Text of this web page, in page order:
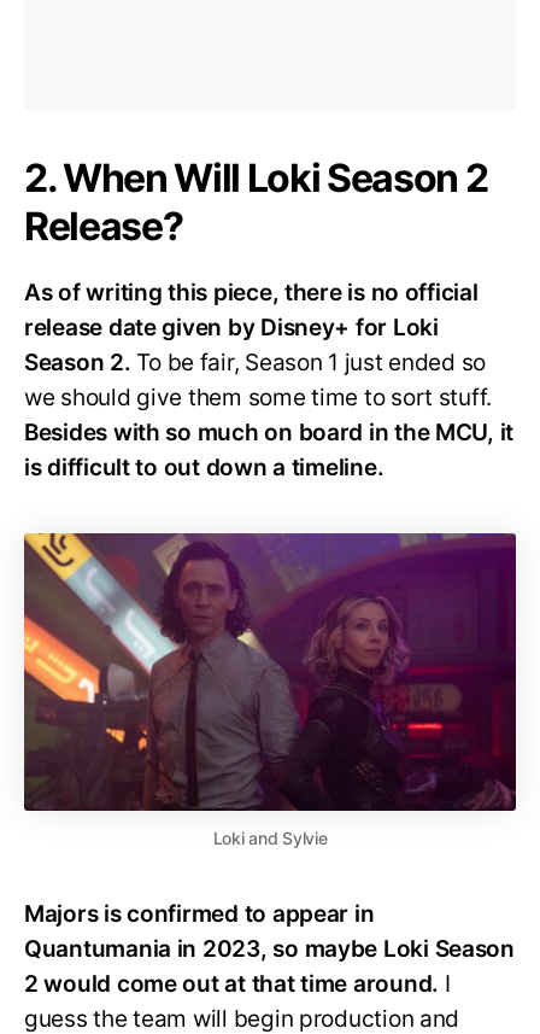
2. When Will Loki Season 2
Release?
As of writing this piece, there is no official
release date given by Disney+ for Loki
Season 2. To be fair, Season 1 just ended so
we should give them some time to sort stuff.
Besides with so much on board in the MCU, it
is difficult to out down a timeline.
Loki and Sylvie
Majors is confirmed to appear in
Quantumania in 2023, so maybe Loki Season
2 would come out at that time around. I
guess the team will begin production and